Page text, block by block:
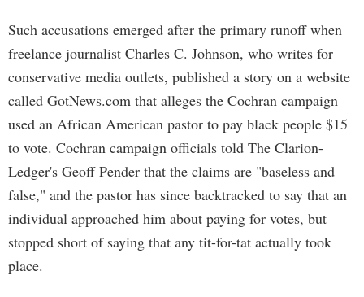
Such accusations emerged after the primary runoff when
freelance journalist Charles C. Johnson, who writes for
conservative media outlets, published a story on a website
called GotNews.com that alleges the Cochran campaign
used an African American pastor to pay black people $15
to vote. Cochran campaign officials told The Clarion-
Ledger's Geoff Pender that the claims are "baseless and
false," and the pastor has since backtracked to say that an
individual approached him about paying for votes, but
stopped short of saying that any tit-for-tat actually took
place.